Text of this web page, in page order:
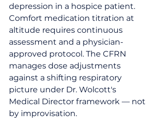
depression in a hospice patient.
Comfort medication titration at
altitude requires continuous
assessment and a physician-
approved protocol. The CFRN
manages dose adjustments
against a shifting respiratory
picture under Dr. Wolcott's
Medical Director framework — not
by improvisation.